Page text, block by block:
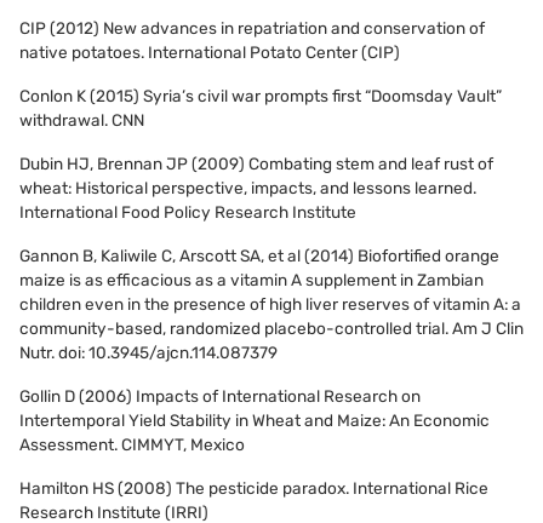
CIP (2012) New advances in repatriation and conservation of
native potatoes. International Potato Center (CIP)
Conlon K (2015) Syria’s civil war prompts first “Doomsday Vault”
withdrawal. CNN
Dubin HJ, Brennan JP (2009) Combating stem and leaf rust of
wheat: Historical perspective, impacts, and lessons learned.
International Food Policy Research Institute
Gannon B, Kaliwile C, Arscott SA, et al (2014) Biofortified orange
maize is as efficacious as a vitamin A supplement in Zambian
children even in the presence of high liver reserves of vitamin A: a
community-based, randomized placebo-controlled trial. Am J Clin
Nutr. doi: 10.3945/ajcn.114.087379
Gollin D (2006) Impacts of International Research on
Intertemporal Yield Stability in Wheat and Maize: An Economic
Assessment. CIMMYT, Mexico
Hamilton HS (2008) The pesticide paradox. International Rice
Research Institute (IRRI)